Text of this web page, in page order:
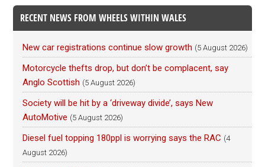
RECENT NEWS FROM WHEELS WITHIN WALES
New car registrations continue slow growth (5 August 2026)
Motorcycle thefts drop, but don’t be complacent, say
Anglo Scottish (5 August 2026)
Society will be hit by a ‘driveway divide’, says New
AutoMotive (5 August 2026)
Diesel fuel topping 180ppl is worrying says the RAC (4
August 2026)